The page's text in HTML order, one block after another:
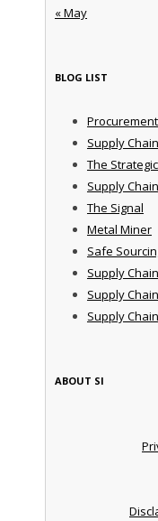
« May
BLOG LIST
Supply
The
Supply
The Signal
Metal Miner
Safe
Supply
Supply
Supply
ABOUT SI